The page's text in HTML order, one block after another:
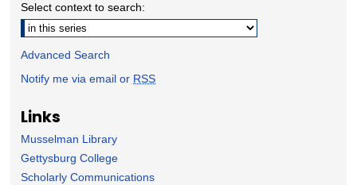
Select context to search:
Advanced Search
Notify me via email or RSS
Links
Musselman Library
Gettysburg College
Scholarly Communications